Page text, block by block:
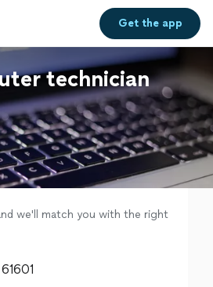
Get theapp
technician
we'll match you with the right